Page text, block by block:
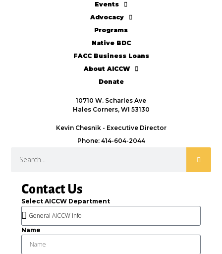
Contact Us
Select AICCW Department
Name
Events
Advocacy
Programs
Native BDC
FACC Business Loans
About AICCW
Donate
10710 W. Scharles Ave
Hales Corners, WI 53130
Kevin Chesnik - Executive Director
Phone: 414-604-2044